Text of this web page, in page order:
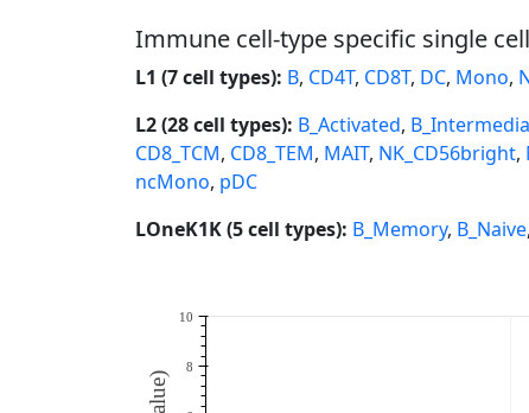
Immune cell-type specific single cell
L1 (7 cell types): B, CD4T, CD8T, DC, Mono,
L2 (28 cell types): B_Activated,
CD8_TCM, CD8_TEM, MAIT, NK_CD56bright,
ncMono, pDC
LOneK1K (5 cell types): B_Memory, B_Naive,